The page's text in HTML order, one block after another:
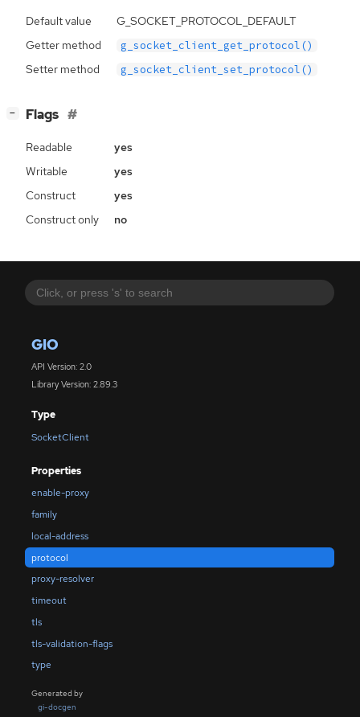
GIO
API Version: 2.0
Library Version: 2.89.3
Type
SocketClient
Properties
enable-proxy
family
local-address
protocol
proxy-resolver
timeout
tls
tls-validation-flags
type
Generated by
gi-docgen
Default value
G_SOCKET_PROTOCOL_DEFAULT
Getter method
g_socket_client_get_protocol()
Setter method g_socket_client_set_protocol()
− Flags
Readable
yes
Writable
yes
Construct
yes
Construct only
no